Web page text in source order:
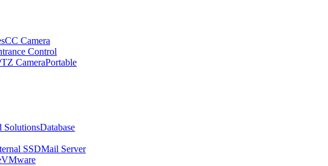
CC Camera
Control
CameraPortable
SolutionsDatabase
SSDMail Server
VMware